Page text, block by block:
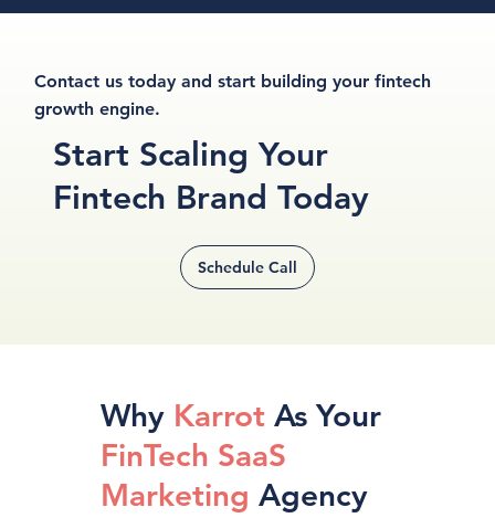
Contact us today and start building your fintech
growth engine.
Start ScalingYour
Fintech Brand Today
Schedule Call
Why KarrotAs Your
FinTech SaaS
Marketing Agency